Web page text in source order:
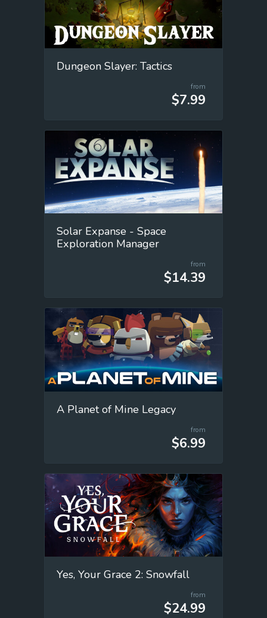
Dungeon Slayer: Tactics
from
$7.99
Solar Expanse - Space
Exploration Manager
from
$14.39
A Planet of Mine Legacy
from
$6.99
Yes, Your Grace 2: Snowfall
from
$24.99